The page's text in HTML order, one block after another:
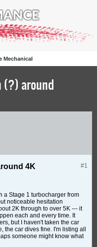
Mechanical
(?) around
#1
4K
a Stage 1 turbocharger from
noticeable hesitation
2K through to over 5K --- it
each and every time. It
but I haven't taken the car
the car dives fine. I'm listing all
someone might know what